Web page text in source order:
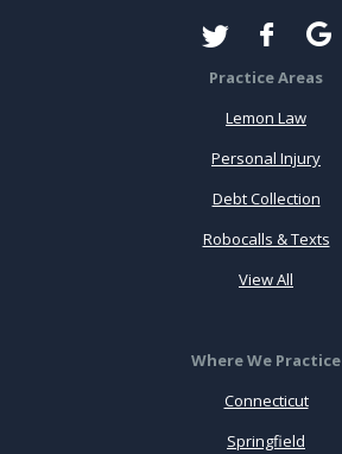
Practice Areas
Lemon Law
Personal Injury
Debt Collection
Robocalls & Texts
View All
Where We Practice
Connecticut
Springfield